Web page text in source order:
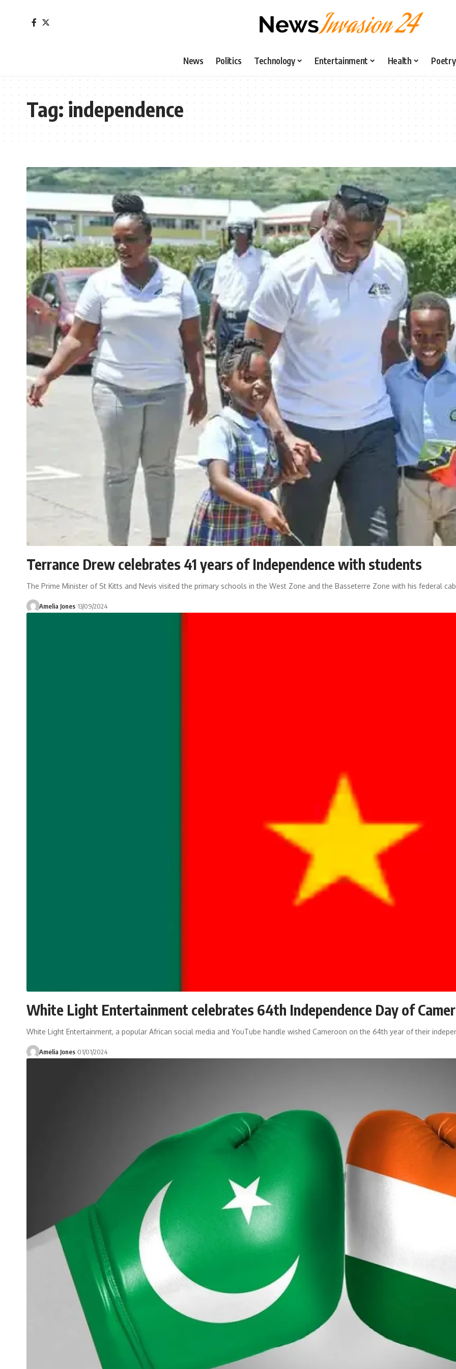
News Politics Technology Entertainment Health Poetry
Tag:independence
Terrance Drew celebrates 41 years of Independence with students
The Prime Minister of St Kitts and Nevis visited the primary schools in the West Zone and the Basseterre Zone with his federal
Amelia Jones 13/09/2024
White Light Entertainment celebrates 64th Independence Day of
White Light Entertainment, a popular African social media and YouTube handle wished Cameroon on the 64th year of their
Amelia Jones 01/01/2024